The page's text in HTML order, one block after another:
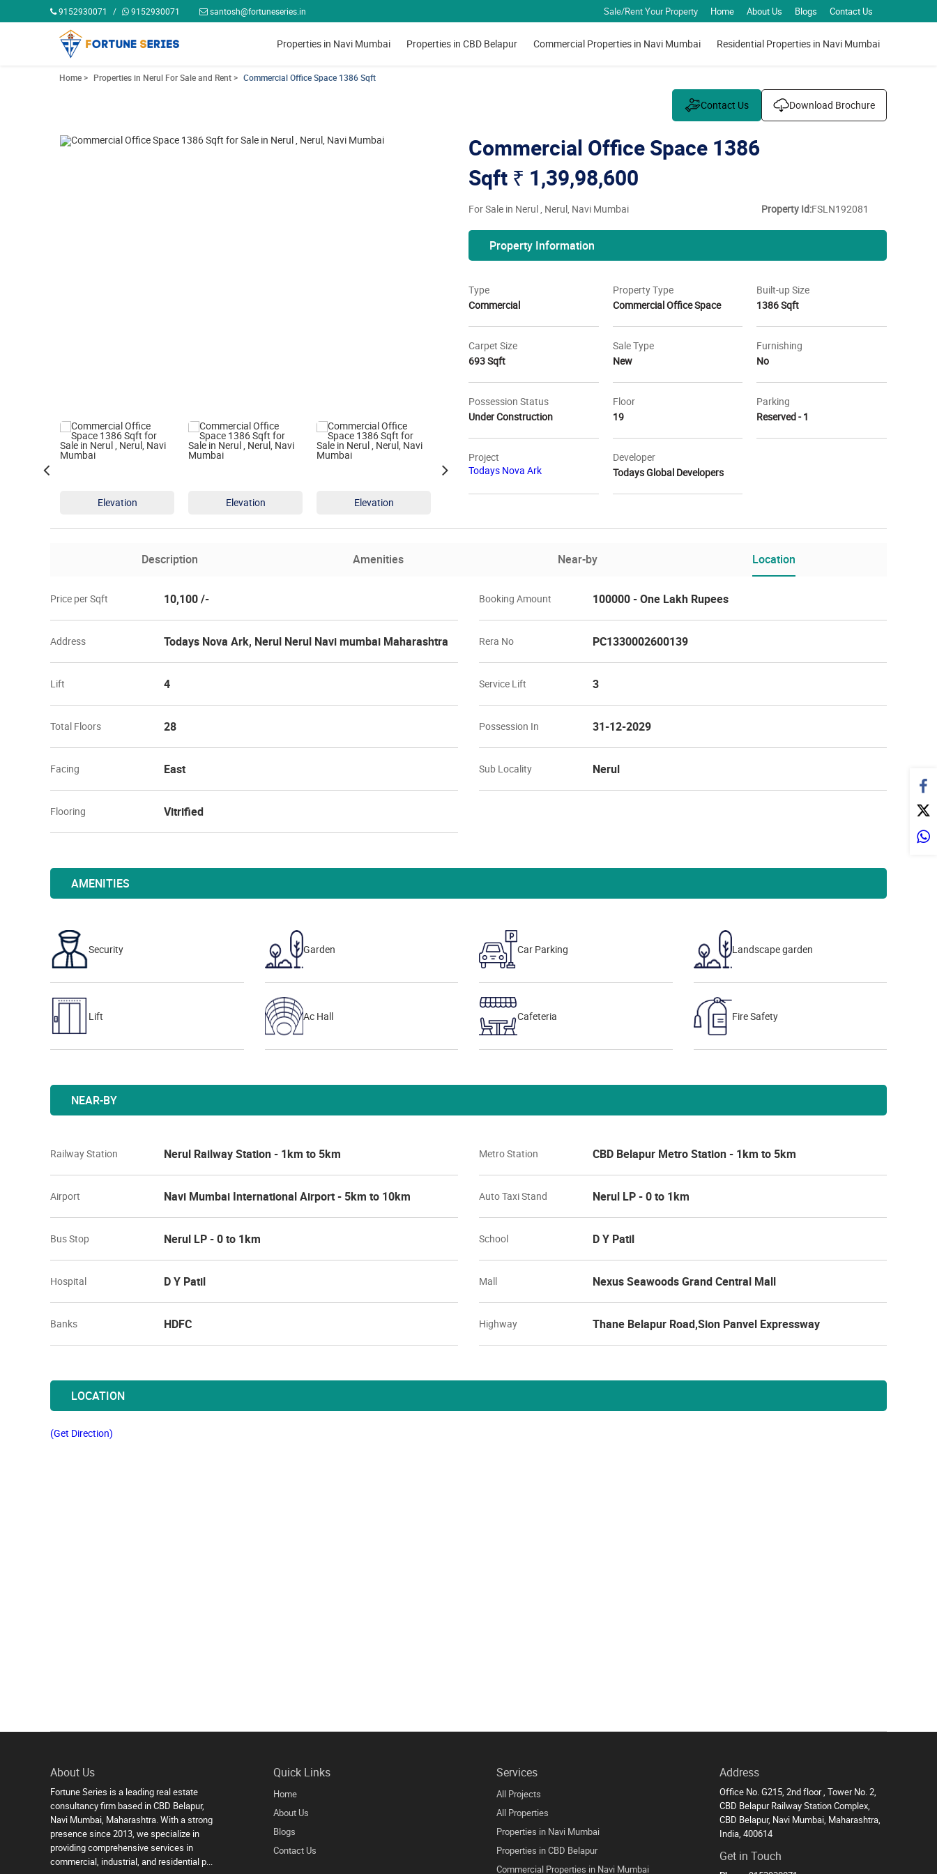
9152930071 / 9152930071 santosh@fortuneseries.in Sale/Rent Your Property Home About Us Blogs Contact Us
Properties in Navi Mumbai Properties in CBD Belapur Commercial Properties in Navi Mumbai Residential Properties in Navi Mumbai
Home > Properties in Nerul For Sale and Rent > Commercial Office Space 1386 Sqft
Contact Us Download Brochure
Elevation Elevation Elevation
Commercial Office Space 1386
Sqft ₹ 1,39,98,600
For Sale in Nerul , Nerul, Navi Mumbai Property Id:FSLN192081
Property Information
Type
Commercial
Property Type
Commercial Office Space
Built-up Size
1386 Sqft
Carpet Size
693 Sqft
Sale Type
New
Furnishing
No
Possession Status
Under Construction
Floor
19
Parking
Reserved - 1
Project
Todays Nova Ark
Developer
Todays Global Developers
Description Amenities Near-by Location
Price per Sqft 10,100 /- Booking Amount 100000 - One Lakh Rupees
Address Todays Nova Ark, Nerul Nerul Navi mumbai Maharashtra Rera No PC1330002600139
Lift 4 Service Lift 3
Total Floors 28 Possession In 31-12-2029
Facing East Sub Locality Nerul
Flooring Vitrified
AMENITIES
Security Garden Car Parking Landscape garden
Lift Ac Hall Cafeteria Fire Safety
NEAR-BY
Railway Station Nerul Railway Station - 1km to 5km Metro Station CBD Belapur Metro Station - 1km to 5km
Airport Navi Mumbai International Airport - 5km to 10km Auto Taxi Stand Nerul LP - 0 to 1km
Bus Stop Nerul LP - 0 to 1km School D Y Patil
Hospital D Y Patil Mall Nexus Seawoods Grand Central Mall
Banks HDFC Highway Thane Belapur Road,Sion Panvel Expressway
LOCATION
(Get Direction)
About Us
Fortune Series is a leading real estate
consultancy firm based in CBD Belapur,
Navi Mumbai, Maharashtra. With a strong
presence since 2013, we specialize in
providing comprehensive services in
commercial, industrial, and residential p...
Quick Links
Home
About Us
Blogs
Contact Us
Services
All Projects
All Properties
Properties in Navi Mumbai
Properties in CBD Belapur
Commercial Properties in Navi Mumbai
Address
Office No. G215, 2nd floor , Tower No. 2,
CBD Belapur Railway Station Complex,
CBD Belapur, Navi Mumbai, Maharashtra,
India, 400614
Get in Touch